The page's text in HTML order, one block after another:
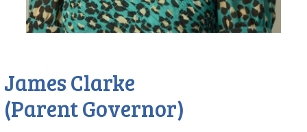
James Clarke
(Parent Governor)